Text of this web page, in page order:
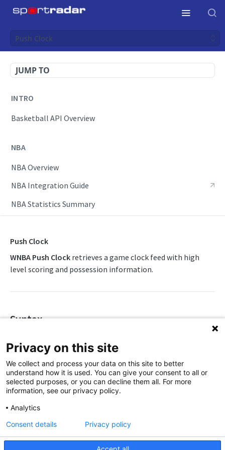
Push Clock
JUMP TO
INTRO
Basketball API Overview
NBA
NBA Overview
NBA Integration Guide
NBA Statistics Summary
Awards List
Daily Change Log
Daily Injuries
Daily Schedule
Game Boxscore
Game Play-by-Play
Game Summary
Injuries
League Hierarchy
League Leaders
Draft Endpoints
Draft Summary
Prospects
Team Draft Picks
Push Feeds
Push Clock
Push Draft Picks
Push Statistics
NBA FAQs
WNBA
WNBA Overview
WNBA Integration Guide
Endpoints
Push Feeds
Push Clock
WNBA Push Clock retrieves a game clock feed with high
level scoring and possession information.
Syntax
https://api.sportradar.us/wnba/{access_level}/stream/
Parameters
Parameter Description
key
Privacy on this site
We collect and process your data on this site to better
understand how it is used. You can give your consent to all or
selected purposes, or you can decline them all. For more
information, see our privacy policy.
Analytics
Consent details Privacy policy